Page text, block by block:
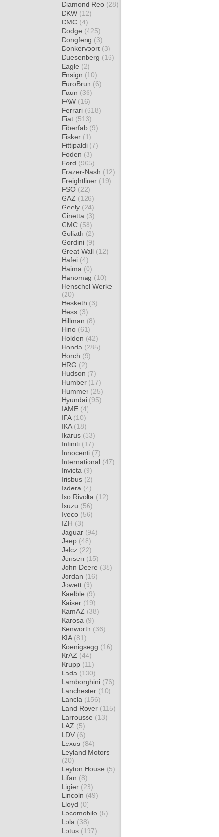
Diamond Reo (28)
DKW (12)
DMC (4)
Dodge (425)
Dongfeng (3)
Donkervoort (3)
Duesenberg (16)
Eagle (2)
Ensign (10)
EuroBrun (6)
Faun (36)
FAW (16)
Ferrari (618)
Fiat (513)
Fiberfab (9)
Fisker (1)
Fittipaldi (7)
Foden (3)
Ford (965)
Frazer-Nash (12)
Freightliner (19)
FSO (22)
GAZ (126)
Geely (24)
Ginetta (3)
GMC (58)
Goliath (2)
Gordini (9)
Great Wall (12)
Hafei (4)
Haima (0)
Hanomag (10)
Henschel Werke
(20)
Hesketh (3)
Hess (3)
Hillman (8)
Hino (61)
Holden (42)
Honda (285)
Horch (9)
HRG (2)
Hudson (7)
Humber (17)
Hummer (25)
Hyundai (95)
IAME (4)
IFA (10)
IKA (18)
Ikarus (33)
Infiniti (17)
Innocenti (7)
International (47)
Invicta (9)
Irisbus (2)
Isdera (4)
Iso Rivolta (12)
Isuzu (56)
Iveco (56)
IZH (3)
Jaguar (94)
Jeep (48)
Jelcz (22)
Jensen (15)
John Deere (38)
Jordan (16)
Jowett (9)
Kaelble (9)
Kaiser (19)
KamAZ (38)
Karosa (9)
Kenworth (36)
KIA (81)
Koenigsegg (16)
KrAZ (44)
Krupp (11)
Lada (130)
Lamborghini (76)
Lanchester (10)
Lancia (156)
Land Rover (115)
Larrousse (13)
LAZ (5)
LDV (6)
Lexus (84)
Leyland Motors
(20)
Leyton House (5)
Lifan (8)
Ligier (23)
Lincoln (49)
Lloyd (0)
Locomobile (5)
Lola (38)
Lotus (197)